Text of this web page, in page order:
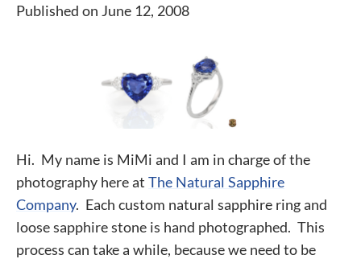
Published on June 12, 2008
Hi. My name is MiMi and I am in charge of the
photography here at The Natural Sapphire
Company. Each custom natural sapphire ring and
loose sapphire stone is hand photographed. This
process can take a while, because we need to be